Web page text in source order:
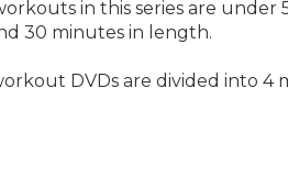
in this series are under
30 minutes in length.
DVDs are divided into 4